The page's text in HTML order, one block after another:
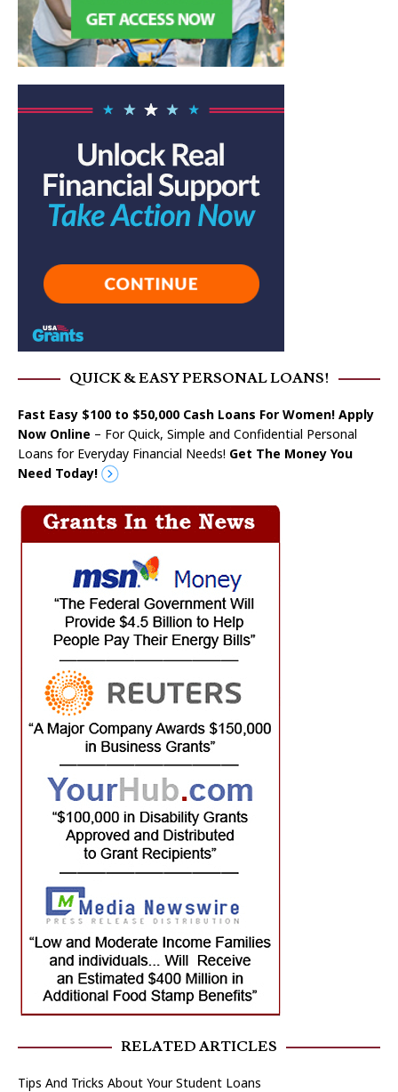
QUICK & EASY PERSONAL LOANS!
Fast Easy $100 to $50,000 Cash Loans For Women! Apply
Now Online – For Quick, Simple and Confidential Personal
Loans for Everyday Financial Needs! Get The Money You
Need Today!
RELATED ARTICLES
Tips And Tricks About Your Student Loans